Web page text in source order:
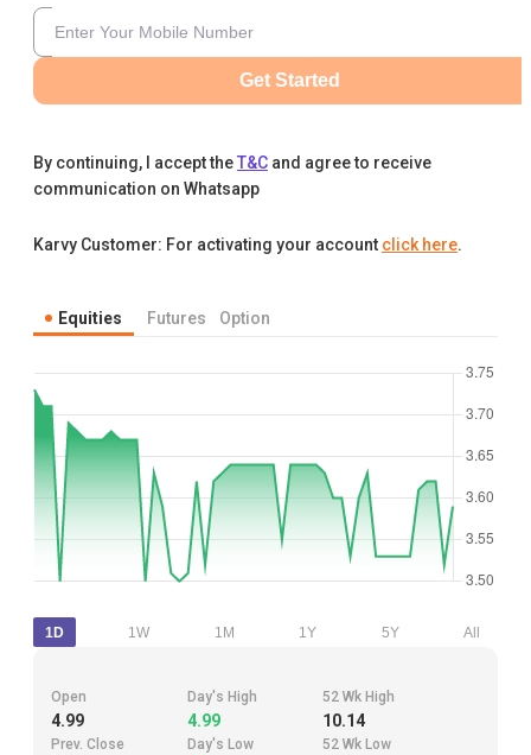
Get Started
By continuing, I accept theT&C and agree to receive
communication on Whatsapp
Karvy Customer: For activating your account click here.
Equities Futures Option
1D 1W 1M 1Y 5Y All
Open
4.99
Day's High
4.99
52 Wk High
10.14
Prev. Close Day's Low 52 Wk Low